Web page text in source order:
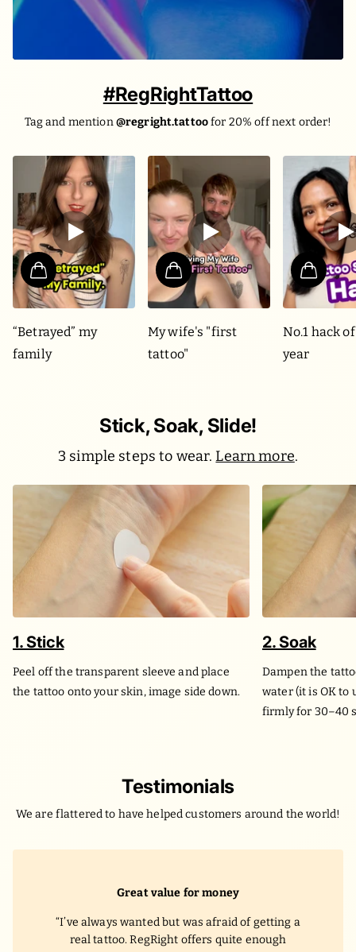
#RegRightTattoo
Tag and mention@regright.tattoofor 20% off next order!
“Betrayed” my
family
My wife's "first
tattoo"
No.1 hack
year
Stick, Soak, Slide!
3 simple steps to wear.Learn more.
1. Stick
Peel off the transparent sleeve and place
the tattoo onto your skin, image side down.
2. Soak
Dampen the
water (it is OK to
firmly for 30–40
Testimonials
We are flattered to have helped customers around the world!
Great value for money
I’ve always wanted but was afraid of getting a
real tattoo. RegRight offers quite enough